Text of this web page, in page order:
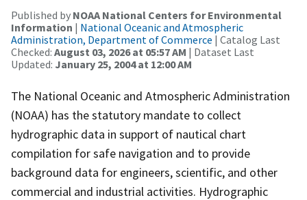
Published by NOAA National Centers for Environmental
Information | National Oceanic and Atmospheric
Administration, Department of Commerce | Catalog Last
Checked: August 03, 2026 at 05:57 AM | Dataset Last
Updated: January 25, 2004 at 12:00 AM
The National Oceanic and Atmospheric Administration
(NOAA) has the statutory mandate to collect
hydrographic data in support of nautical chart
compilation for safe navigation and to provide
background data for engineers, scientific, and other
commercial and industrial activities. Hydrographic